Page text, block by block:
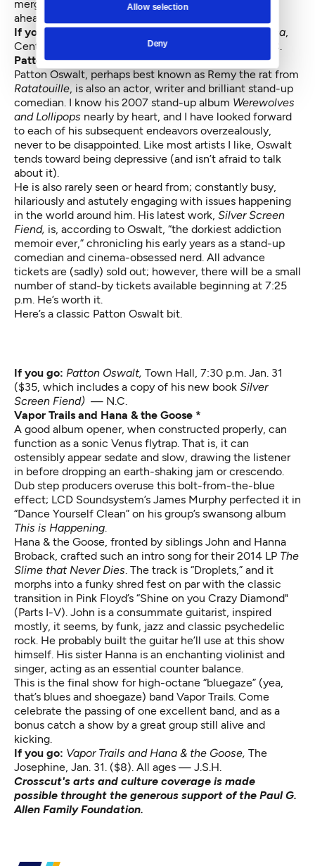
Allow selection
Deny
merging art, functionality and the environment way
ahead of his time.
If you go: Frederick Law Olmsted: Designing America,
Central Library 2 p.m. Jan. 31. All Ages (FREE) — N.C.
Patton Oswalt, in conversation with George Meyer
Patton Oswalt, perhaps best known as Remy the rat from
Ratatouille, is also an actor, writer and brilliant stand-up
comedian. I know his 2007 stand-up album Werewolves
and Lollipops nearly by heart, and I have looked forward
to each of his subsequent endeavors overzealously,
never to be disappointed. Like most artists I like, Oswalt
tends toward being depressive (and isn’t afraid to talk
about it).
He is also rarely seen or heard from; constantly busy,
hilariously and astutely engaging with issues happening
in the world around him. His latest work, Silver Screen
Fiend, is, according to Oswalt, “the dorkiest addiction
memoir ever,” chronicling his early years as a stand-up
comedian and cinema-obsessed nerd. All advance
tickets are (sadly) sold out; however, there will be a small
number of stand-by tickets available beginning at 7:25
p.m. He’s worth it.
Here’s a classic Patton Oswalt bit.
If you go: Patton Oswalt, Town Hall, 7:30 p.m. Jan. 31
($35, which includes a copy of his new book Silver
Screen Fiend) — N.C.
Vapor Trails and Hana & the Goose *
A good album opener, when constructed properly, can
function as a sonic Venus flytrap. That is, it can
ostensibly appear sedate and slow, drawing the listener
in before dropping an earth-shaking jam or crescendo.
Dub step producers overuse this bolt-from-the-blue
effect; LCD Soundsystem’s James Murphy perfected it in
“Dance Yourself Clean” on his group’s swansong album
This is Happening.
Hana & the Goose, fronted by siblings John and Hanna
Broback, crafted such an intro song for their 2014 LP The
Slime that Never Dies. The track is “Droplets,” and it
morphs into a funky shred fest on par with the classic
transition in Pink Floyd’s “Shine on you Crazy Diamond"
(Parts I-V). John is a consummate guitarist, inspired
mostly, it seems, by funk, jazz and classic psychedelic
rock. He probably built the guitar he’ll use at this show
himself. His sister Hanna is an enchanting violinist and
singer, acting as an essential counter balance.
This is the final show for high-octane “bluegaze” (yea,
that’s blues and shoegaze) band Vapor Trails. Come
celebrate the passing of one excellent band, and as a
bonus catch a show by a great group still alive and
kicking.
If you go: Vapor Trails and Hana & the Goose, The
Josephine, Jan. 31. ($8). All ages — J.S.H.
Crosscut's arts and culture coverage is made
possible throught the generous support of the Paul G.
Allen Family Foundation.